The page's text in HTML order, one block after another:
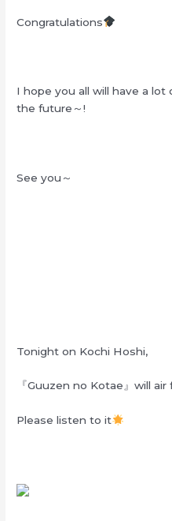
Congratulations
I hope you all will have a
the future～!
See you～
Tonight on Kochi Hoshi,
『Guuzen no Kotae』will
Please listen to it